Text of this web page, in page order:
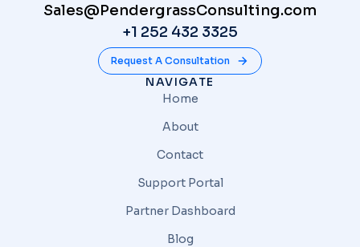
Sales@PendergrassConsulting.com
+1 252 432 3325
Request A Consultation
NAVIGATE
Home
About
Contact
Support Portal
Partner Dashboard
Blog